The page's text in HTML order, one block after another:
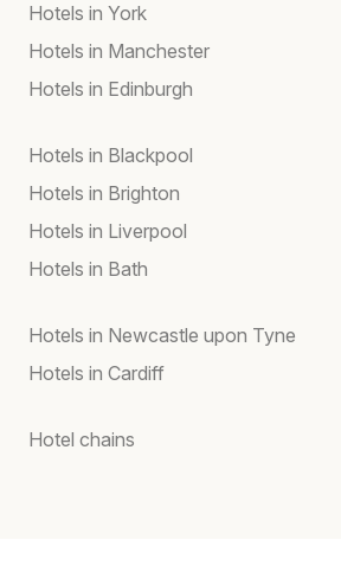
Hotels in York
Hotels in Manchester
Hotels in Edinburgh
Hotels in Blackpool
Hotels in Brighton
Hotels in Liverpool
Hotels in Bath
Hotels in Newcastle upon Tyne
Hotels in Cardiff
Hotel chains